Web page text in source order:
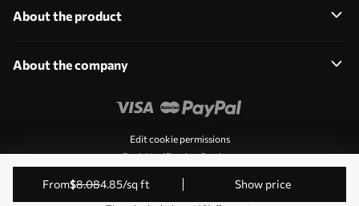
from$8.084.85/sq ft Show price
About the product
About the company
Edit cookie permissions
Push Notification Settings
© 2011-2026 Uwalls. All rights reserved. Operated by KLW